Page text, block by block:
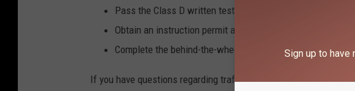
Pass the Class D written test (if the license has been
Obtain an instruction permit and hold it for three months.
Complete the behind-the-wheel portion of a driver
If you have questions regarding traffic laws or safety issues in
Sign up to have